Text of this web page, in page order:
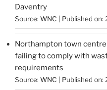
Daventry
Source: WNC Published
Northampton town
failing to comply with
requirements
Source: WNC Published